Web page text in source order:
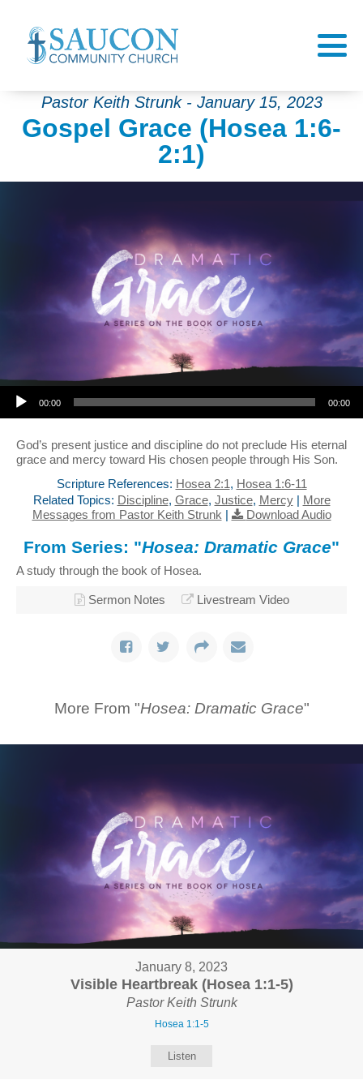
Pastor Keith Strunk - January 15, 2023
Gospel Grace (Hosea 1:6-
2:1)
Audio Player
00:00 00:00
God’s present justice and discipline do not preclude His eternal
grace and mercy toward His chosen people through His Son.
Scripture References: Hosea 2:1, Hosea 1:6-11
Related Topics: Discipline, Grace, Justice, Mercy| More
Messages from Pastor Keith Strunk | Download Audio
From Series: "Hosea: Dramatic Grace"
A study through the book of Hosea.
Sermon Notes Livestream Video
More From "Hosea: Dramatic Grace"
January 8, 2023
Visible Heartbreak (Hosea 1:1-5)
Pastor Keith Strunk
Hosea 1:1-5
Listen